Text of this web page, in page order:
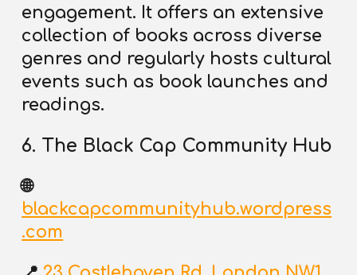
engagement. It offers an extensive
collection of books across diverse
genres and regularly hosts cultural
events such as book launches and
readings.
6. The Black Cap Community Hub
🌐
blackcapcommunityhub.wordpress
.com